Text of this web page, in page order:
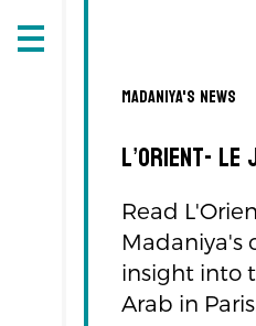
Open
Madaniya's news
L’Orient-
Read
Madaniya's
insight into
Arab in